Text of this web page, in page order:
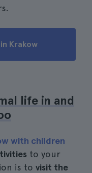
Krakow
life in and
with children
to your
is to visit the